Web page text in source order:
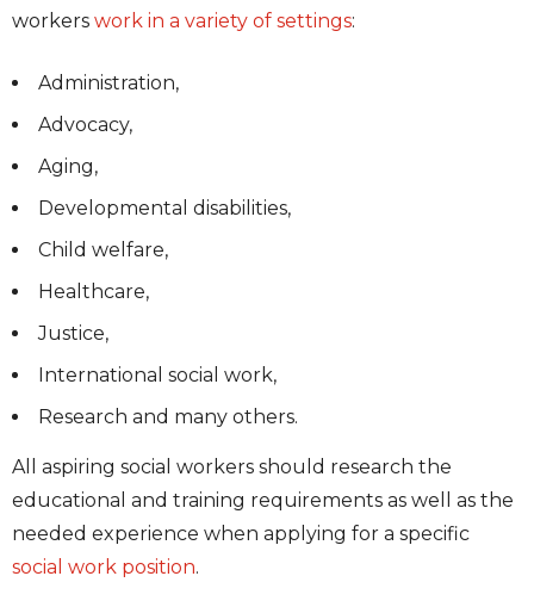
workers work in a variety of settings:
Administration,
Advocacy,
Aging,
Developmental disabilities,
Child welfare,
Healthcare,
Justice,
International social work,
Research and many others.
All aspiring social workers should research the
educational and training requirements as well as the
needed experience when applying for a specific
social work position.